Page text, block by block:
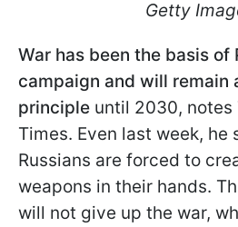
Getty
War has been the basis of
campaign and will remain
principle until 2030, notes
Times. Even last week, he
Russians are forced to
weapons in their hands.
will not give up the war,